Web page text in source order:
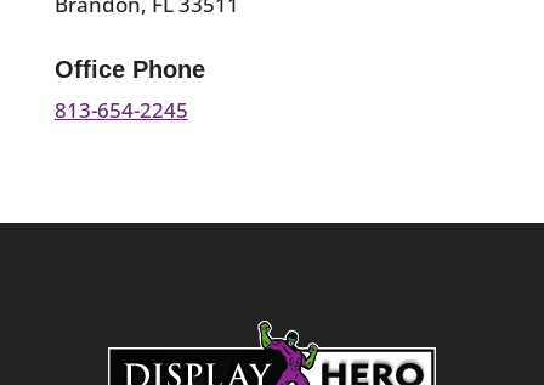
Office Phone
813-654-2245